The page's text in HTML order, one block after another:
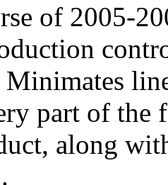
of 2005-
part of the
along